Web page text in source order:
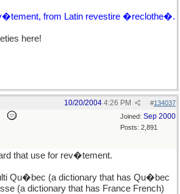
from Latin revestire �reclothe�.
here!
#134037
10/20/2004 4:26 PM
Joined: Sep 2000
Posts: 2,891
that use for rev�tement.
Qu�bec (a dictionary that has Qu�bec
(a dictionary that has France French)